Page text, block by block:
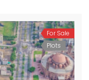
For Sale
Plots